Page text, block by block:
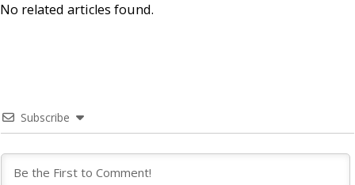
No related articles found.
Subscribe